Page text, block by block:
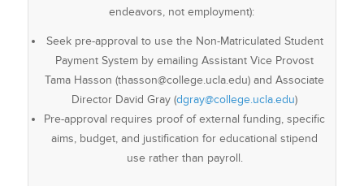
endeavors, not employment):
Seek pre-approval to use the Non-Matriculated Student
Payment System by emailing Assistant Vice Provost
Tama Hasson (thasson@college.ucla.edu) and Associate
Director David Gray (dgray@college.ucla.edu)
Pre-approval requires proof of external funding, specific
aims, budget, and justification for educational stipend
use rather than payroll.